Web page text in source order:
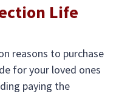
Life
reasons to purchase
for your loved ones
paying the